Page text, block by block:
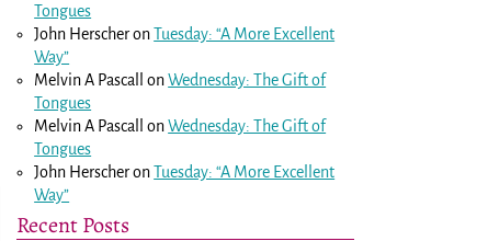
Tongues
John HerscheronTuesday: “A More Excellent
Way”
Melvin A Pascall
onWednesday: The Gift of
Tongues
Melvin A Pascall
onWednesday: The Gift of
Tongues
John HerscheronTuesday: “A More Excellent
Way”
Recent Posts